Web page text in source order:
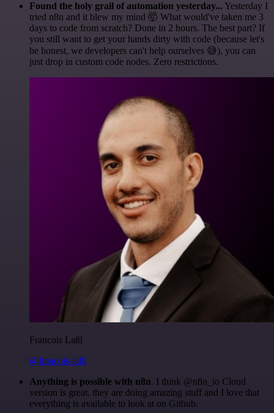
Found the holy grail of automation yesterday... Yesterday I
tried n8n and it blew my mind 🤯 What would've taken me 3
days to code from scratch? Done in 2 hours. The best part? If
you still want to get your hands dirty with code (because let's
be honest, we developers can't help ourselves 😅), you can
just drop in custom code nodes. Zero restrictions.
Francois Laßl
@francois-laßl
Anything is possible with n8n. I think @n8n_io Cloud
version is great, they are doing amazing stuff and I love that
everything is available to look at on Github.